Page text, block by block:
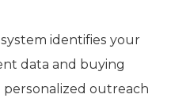
identifies your
data and buying
personalized outreach